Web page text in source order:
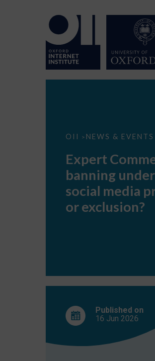
OII > NEWS & EVENTS
Expert
banning
under-
16s
social
protection
Expert
banning
social media
or exclusion?
Published on
16 Jun 2026